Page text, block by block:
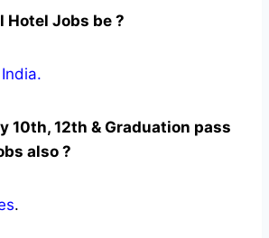
Hotel Jobs be ?
10th, 12th & Graduation pass
also ?
.